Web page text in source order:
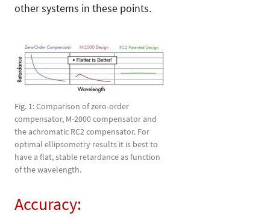
other systems in these points.
Fig. 1: Comparison of zero-order
compensator, M-2000 compensator and
the achromatic RC2 compensator. For
optimal ellipsometry results it is best to
have a flat, stable retardance as function
of the wavelength.
Accuracy: